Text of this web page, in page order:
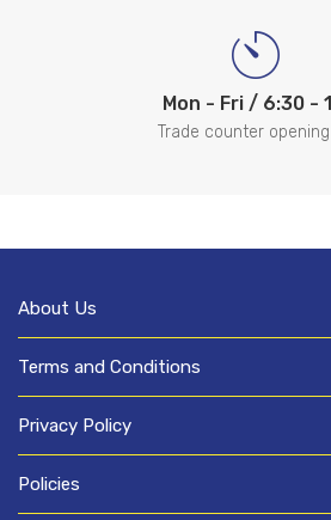
Mon - Fri / 6:30 -
Trade counter
About Us
Terms and Conditions
Privacy Policy
Policies